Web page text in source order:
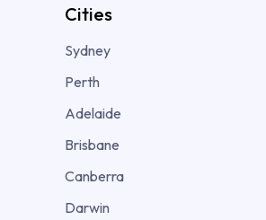
Cities
Sydney
Perth
Adelaide
Brisbane
Canberra
Darwin